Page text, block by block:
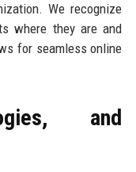
We recognize
where they are and
for seamless online
and